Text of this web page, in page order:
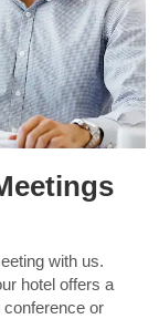
with us.
hotel offers a
or